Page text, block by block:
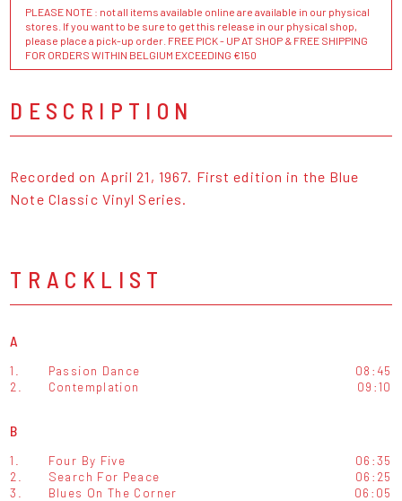
PLEASE NOTE : not all items available online are available in our physical
stores. If you want to be sure to get this release in our physical shop,
please place a pick-up order. FREE PICK - UP AT SHOP & FREE SHIPPING
FOR ORDERS WITHIN BELGIUM EXCEEDING €150
DESCRIPTION
Recorded on April 21, 1967. First edition in the Blue
Note Classic Vinyl Series.
TRACKLIST
A
1. Passion Dance
08:45
2.
Contemplation 09:10
B
1. Four By Five
06:35
2.
Search For Peace
06:25
3.
Blues On The Corner 06:05